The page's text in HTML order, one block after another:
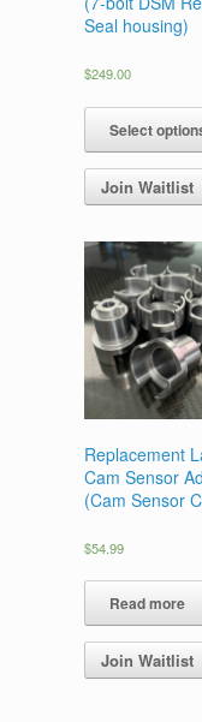
Seal housing)
$249.00
Select
Join Waitlist
Replacement
Cam Sensor
(Cam Sensor
$54.99
Read more
Join Waitlist